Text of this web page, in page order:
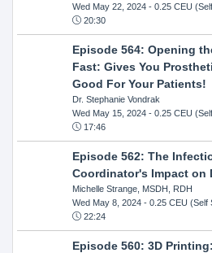
Wed May 22, 2024- 0.25 CEU
20:30
Episode 564: Opening
Fast: Gives You
Good For Your Patients!
Dr. Stephanie Vondrak
Wed May 15, 2024- 0.25 CEU
17:46
Episode 562: The
Coordinator's Impact on
Michelle Strange, MSDH, RDH
Wed May 8, 2024- 0.25 CEU (Self
22:24
Episode 560: 3D